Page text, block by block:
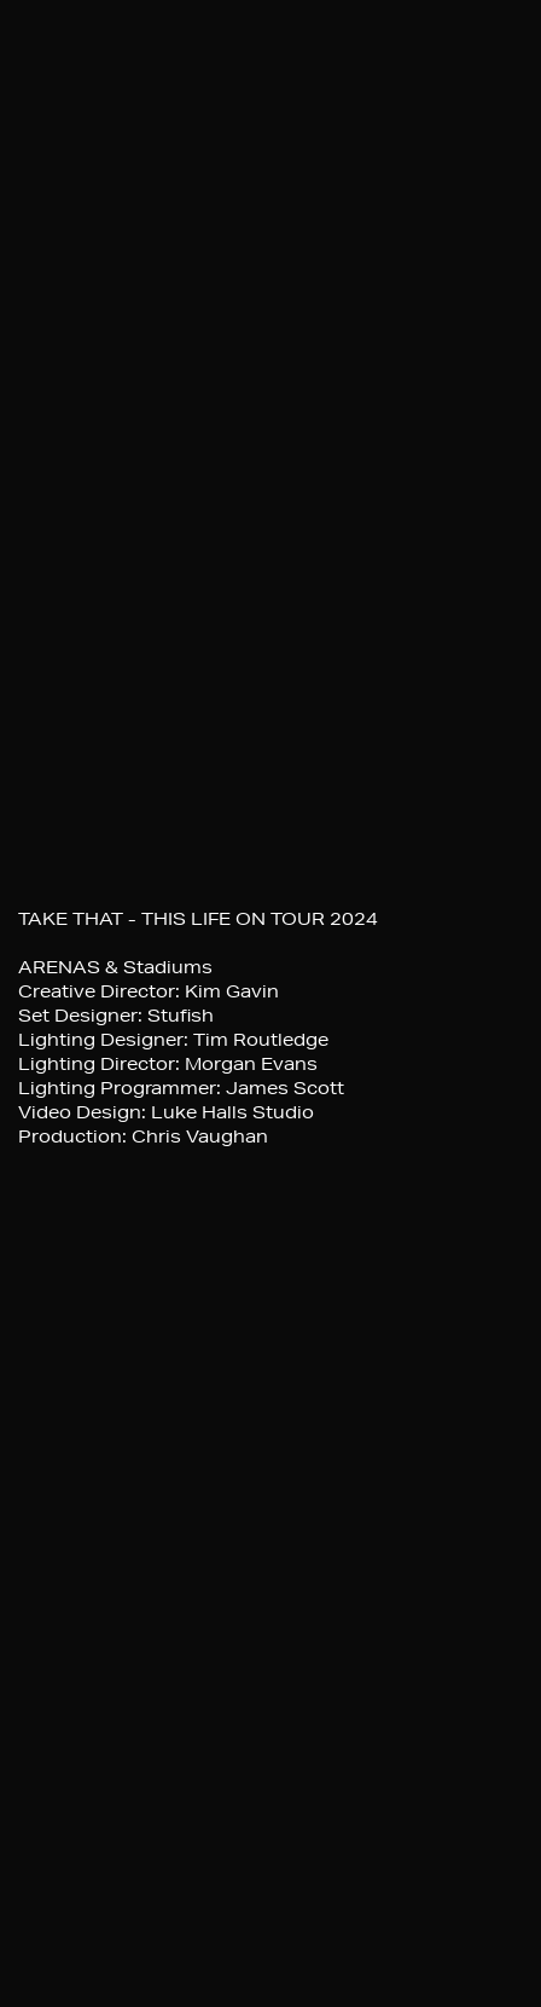
TAKE THAT - THIS LIFE ON TOUR 2024
ARENAS & Stadiums
Creative Director: Kim Gavin
Set Designer: Stufish
Lighting Designer: Tim Routledge
Lighting Director: Morgan Evans
Lighting Programmer: James Scott
Video Design: Luke Halls Studio
Production: Chris Vaughan